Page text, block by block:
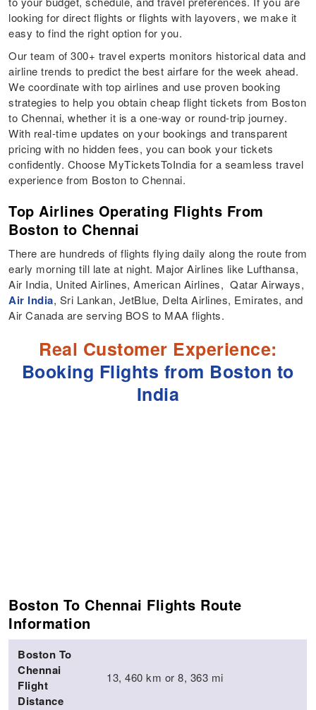
looking for direct flights or flights with layovers, we make it
easy to find the right option for you.
Our team of 300+ travel experts monitors historical data and
airline trends to predict the best airfare for the week ahead.
We coordinate with top airlines and use proven booking
strategies to help you obtain cheap flight tickets from Boston
to Chennai, whether it is a one-way or round-trip journey.
With real-time updates on your bookings and transparent
pricing with no hidden fees, you can book your tickets
confidently. Choose MyTicketsToIndia for a seamless travel
experience from Boston to Chennai.
Top Airlines Operating Flights From
Boston to Chennai
There are hundreds of flights flying daily along the route from
early morning till late at night. Major Airlines like Lufthansa,
Air India, United Airlines, American Airlines, Qatar Airways,
Air India, Sri Lankan, JetBlue, Delta Airlines, Emirates, and
Air Canada are serving BOS to MAA flights.
Real Customer Experience:
Booking Flights from Boston to
India
Boston To Chennai Flights Route
Information
Boston To
Chennai
Flight
Distance
13, 460 km or 8, 363 mi